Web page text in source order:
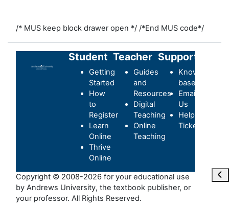
/* MUS keep block drawer open */ /*End MUS code*/
Student
Getting
Started
How
to
Register
Learn
Online
Thrive
Online
Teacher
Guides
and
Resources
Digital
Teaching
Online
Teaching
Support
Knowledge-
base
Email
Us
Helpdesk
Ticket
Copyright © 2008-2026 for your educational use
by Andrews University, the textbook publisher, or
your professor. All Rights Reserved.